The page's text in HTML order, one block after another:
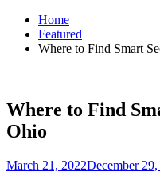
Home
Featured
Where to Find Smart
Where to Find
Ohio
March 21, 2022December